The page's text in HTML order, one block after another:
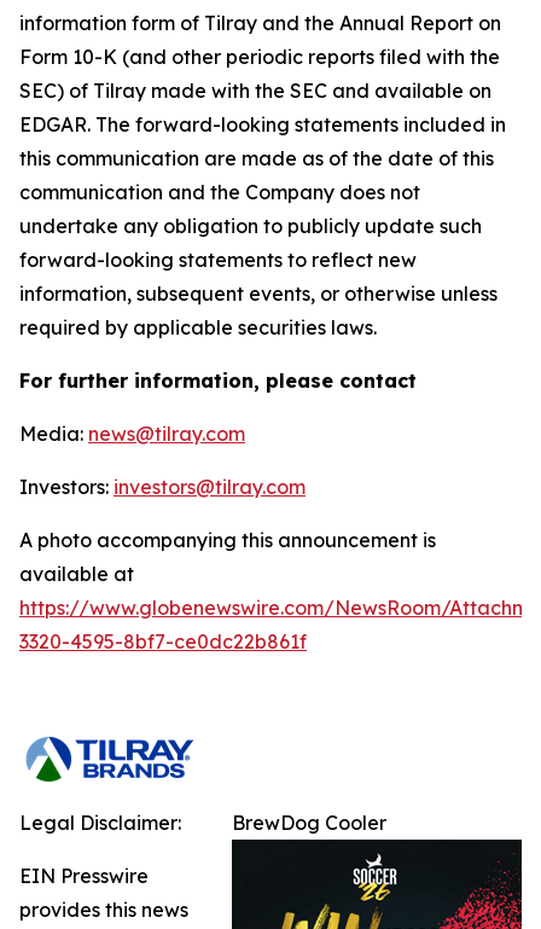
information form of Tilray and the Annual Report on
Form 10-K (and other periodic reports filed with the
SEC) of Tilray made with the SEC and available on
EDGAR. The forward-looking statements included in
this communication are made as of the date of this
communication and the Company does not
undertake any obligation to publicly update such
forward-looking statements to reflect new
information, subsequent events, or otherwise unless
required by applicable securities laws.
For further information, please contact
Media: news@tilray.com
Investors: investors@tilray.com
A photo accompanying this announcement is
available at
https://www.globenewswire.com/NewsRoom/
3320-4595-8bf7-ce0dc22b861f
BrewDog Cooler
Legal Disclaimer:
EIN Presswire
provides this news